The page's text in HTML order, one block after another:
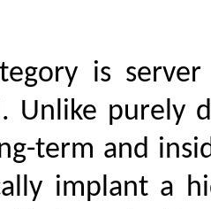
is
Unlike purely
term and
implant a